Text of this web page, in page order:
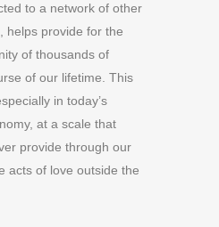
to a network of other
helps provide for the
of thousands of
of our lifetime. This
in today’s
at a scale that
provide through our
acts of love outside the